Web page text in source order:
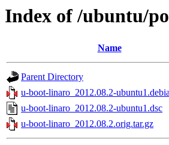
Index of /ubuntu/
Name
Parent Directory
u-boot-linaro_2012.08.2-
u-boot-linaro_2012.08.2-ubuntu1.dsc
u-boot-linaro_2012.08.2.orig.tar.gz